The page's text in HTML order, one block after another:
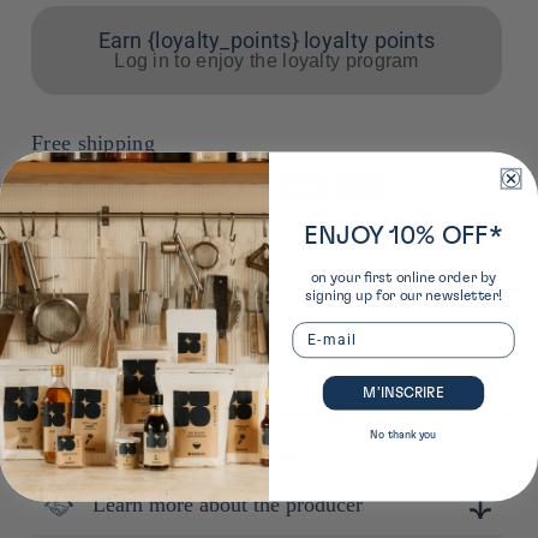
Earn {loyalty_points} loyalty points
Log in to enjoy the loyalty program
Free shipping
Means
of
payment
*from €50 to a pickup point in France from €85 for home
delivery in France from €90 for home delivery in Europe
Plus de détails sur ce produit
Learn more about the producer
ENJOY 10% OFF*
on your first online order by
signing up for our newsletter!
Email
M’INSCRIRE
No thank you